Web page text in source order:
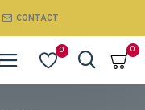
CONTACT
0 0